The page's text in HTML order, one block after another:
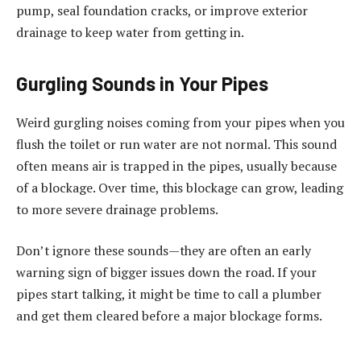
pump, seal foundation cracks, or improve exterior
drainage to keep water from getting in.
Gurgling Sounds in Your Pipes
Weird gurgling noises coming from your pipes when you
flush the toilet or run water are not normal. This sound
often means air is trapped in the pipes, usually because
of a blockage. Over time, this blockage can grow, leading
to more severe drainage problems.
Don’t ignore these sounds—they are often an early
warning sign of bigger issues down the road. If your
pipes start talking, it might be time to call a plumber
and get them cleared before a major blockage forms.